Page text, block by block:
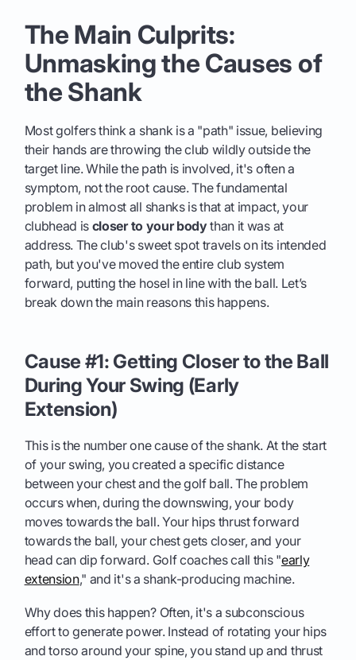
The Main Culprits:
Unmasking the Causes of
the Shank
Most golfers think a shank is a "path" issue, believing
their hands are throwing the club wildly outside the
target line. While the path is involved, it's often a
symptom, not the root cause. The fundamental
problem in almost all shanks is that at impact, your
clubhead is closer to your bodythan it was at
address. The club's sweet spot travels on its intended
path, but you've moved the entire club system
forward, putting the hosel in line with the ball. Let’s
break down the main reasons this happens.
Cause #1: Getting Closer to the Ball
During Your Swing (Early
Extension)
This is the number one cause of the shank. At the start
of your swing, you created a specific distance
between your chest and the golf ball. The problem
occurs when, during the downswing, your body
moves towards the ball. Your hips thrust forward
towards the ball, your chest gets closer, and your
head can dip forward. Golf coaches call this "early
extension," and it's a shank-producing machine.
Why does this happen? Often, it's a subconscious
effort to generate power. Instead of rotating your hips
and torso around your spine, you stand up and thrust